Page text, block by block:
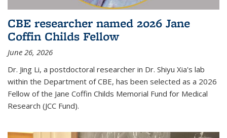
CBE researcher named 2026 Jane
Coffin Childs Fellow
June 26, 2026
Dr. Jing Li, a postdoctoral researcher in Dr. Shiyu Xia's lab
within the Department of CBE, has been selected as a 2026
Fellow of the Jane Coffin Childs Memorial Fund for Medical
Research (JCC Fund).